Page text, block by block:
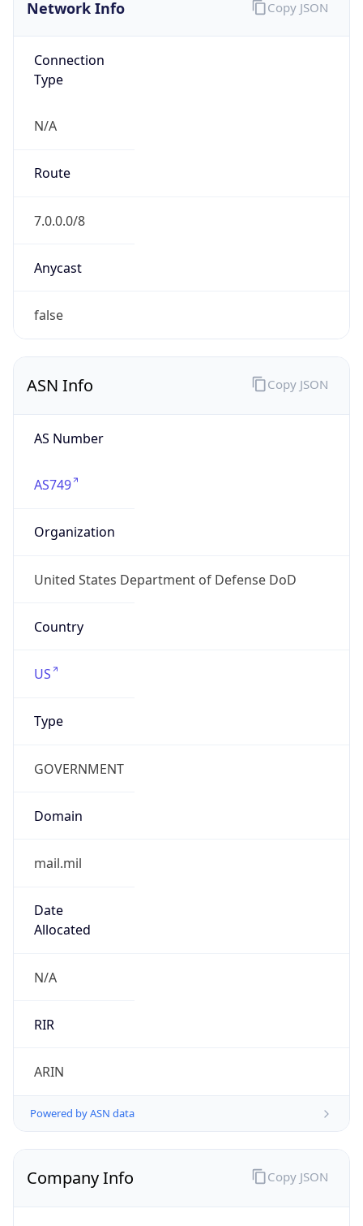
Network Info
Connection
Type
N/A
Route
7.0.0.0/8
Anycast
false
Copy JSON
ASN Info
AS Number
AS749
Organization
United States Department of Defense DoD
Country
US
Type
GOVERNMENT
Domain
mail.mil
Date
Allocated
N/A
RIR
ARIN
Powered by ASN data
Copy JSON
Company Info Copy JSON